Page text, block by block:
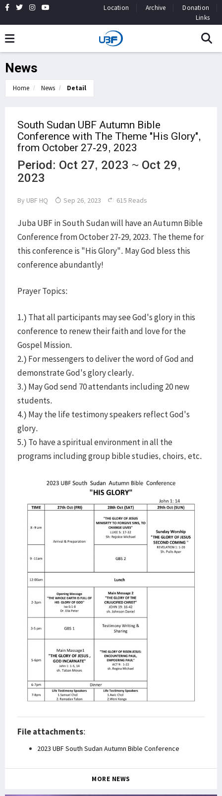
Location Archive
Donation
Links
News
Home News Detail
South Sudan UBF Autumn Bible
Conference with The Theme "His Glory",
from October 27-29, 2023
Period: Oct 27, 2023 ~ Oct 29,
2023
By UBF HQ Sep 26, 2023 615 Reads
Juba UBF in South Sudan will have an Autumn Bible
Conference from October 27-29, 2023. The theme for
this conference is "His Glory". May God bless this
conference abundantly!
Prayer Topics:
1.) That all participants may see God's glory in this
conference to renew their faith and love for the
Gospel Mission.
2.) For messengers to deliver the word of God and
demonstrate God's glory clearly.
3.) May God send 70 attendants including 20 new
students.
4.) May the life testimony speakers reflect God's
glory.
5.) To have a spiritual environment in all the
programs including group bible studies, choirs, etc.
File attachments:
2023 UBF South Sudan Autumn Bible Conference
MORE NEWS